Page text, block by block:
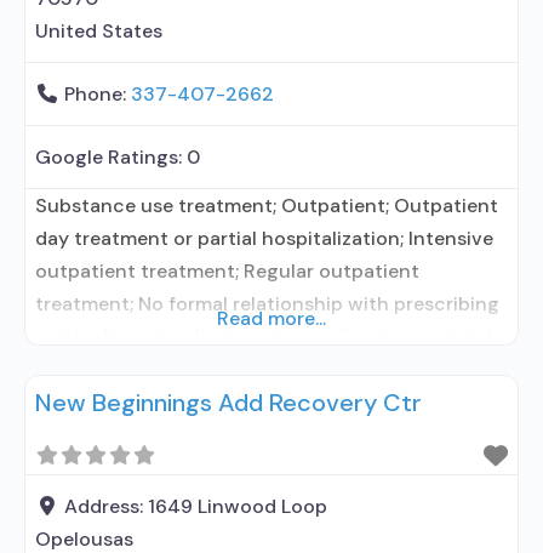
United States
Phone: 337-407-2662
Google Ratings: 0
Substance use treatment; Outpatient; Outpatient
day treatment or partial hospitalization; Intensive
outpatient treatment; Regular outpatient
treatment; No formal relationship with prescribing
elsewhere; No formal relationship with prescribing
elsewhere; Anger management; Brief intervention;
Cognitive behavioral therapy; Dialectical behavior
therapy; Motivational interviewing;
Read more...
New Beginnings Add Recovery Ctr
Address: 1649 Linwood Loop
Opelousas